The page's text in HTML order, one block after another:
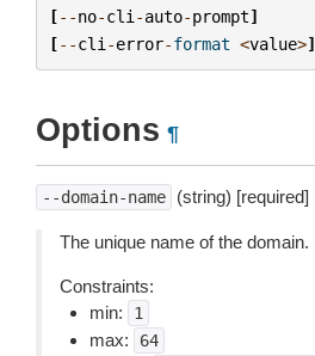
[--no-cli -auto-prompt]
[--cli -error-format <value>]
Options ¶
--domain-name (string) [required]
The unique name of the domain.
Constraints:
min:
1
max: 64